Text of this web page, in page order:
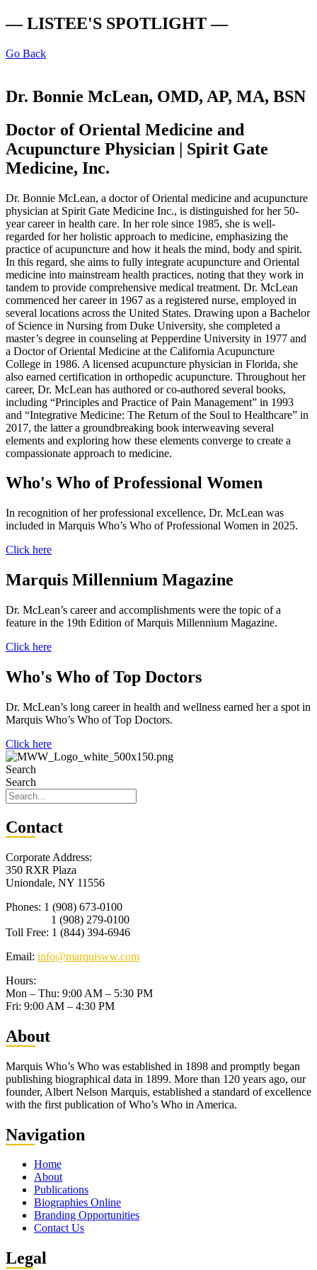
— LISTEE'S SPOTLIGHT —
Go Back
Dr. Bonnie McLean, OMD, AP, MA, BSN
Doctor of Oriental Medicine and
Acupuncture Physician | Spirit Gate
Medicine, Inc.
Dr. Bonnie McLean, a doctor of Oriental medicine and acupuncture
physician at Spirit Gate Medicine Inc., is distinguished for her 50-
year career in health care. In her role since 1985, she is well-
regarded for her holistic approach to medicine, emphasizing the
practice of acupuncture and how it heals the mind, body and spirit.
In this regard, she aims to fully integrate acupuncture and Oriental
medicine into mainstream health practices, noting that they work in
tandem to provide comprehensive medical treatment. Dr. McLean
commenced her career in 1967 as a registered nurse, employed in
several locations across the United States. Drawing upon a Bachelor
of Science in Nursing from Duke University, she completed a
master’s degree in counseling at Pepperdine University in 1977 and
a Doctor of Oriental Medicine at the California Acupuncture
College in 1986. A licensed acupuncture physician in Florida, she
also earned certification in orthopedic acupuncture. Throughout her
career, Dr. McLean has authored or co-authored several books,
including “Principles and Practice of Pain Management” in 1993
and “Integrative Medicine: The Return of the Soul to Healthcare” in
2017, the latter a groundbreaking book interweaving several
elements and exploring how these elements converge to create a
compassionate approach to medicine.
Who's Who of Professional Women
In recognition of her professional excellence, Dr. McLean was
included in Marquis Who’s Who of Professional Women in 2025.
Click here
Marquis Millennium Magazine
Dr. McLean’s career and accomplishments were the topic of a
feature in the 19th Edition of Marquis Millennium Magazine.
Click here
Who's Who of Top Doctors
Dr. McLean’s long career in health and wellness earned her a spot in
Marquis Who’s Who of Top Doctors.
Click here
Search
Search
Contact
Corporate Address:
350 RXR Plaza
Uniondale, NY 11556
Phones: 1 (908) 673-0100
1 (908) 279-0100
Toll Free: 1 (844) 394-6946
Email: info@marquisww.com
Hours:
Mon – Thu: 9:00 AM – 5:30 PM
Fri: 9:00 AM – 4:30 PM
About
Marquis Who’s Who was established in 1898 and promptly began
publishing biographical data in 1899. More than 120 years ago, our
founder, Albert Nelson Marquis, established a standard of excellence
with the first publication of Who’s Who in America.
Navigation
Home
About
Publications
Biographies Online
Branding Opportunities
Contact Us
Legal